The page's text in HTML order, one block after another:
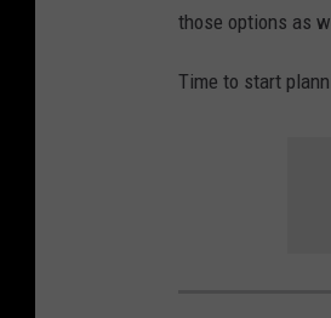
those options as
Time to start